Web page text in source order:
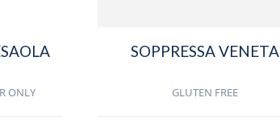
ONLY
SOPPRESSA VENETA
GLUTEN FREE